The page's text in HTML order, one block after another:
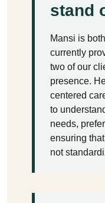
stand
Mansi is
currently
two of our
presence.
centered
to
needs,
ensuring
not